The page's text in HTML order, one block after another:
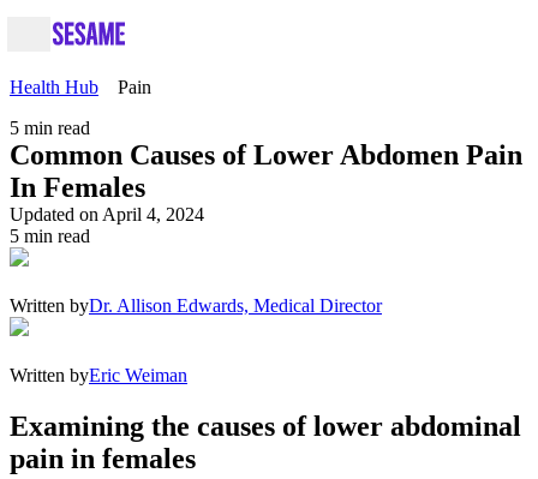
Health Hub
Pain
5 min read
Common Causes of Lower Abdomen Pain
In Females
Updated on April 4, 2024
5 min read
Written byDr. Allison Edwards, Medical Director
Written byEric Weiman
Examining the causes of lower abdominal
pain in females